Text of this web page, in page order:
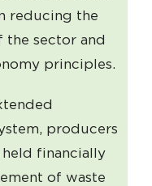
reducing the
sector and
principles.
producers
financially
of waste